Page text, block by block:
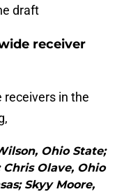
draft
receiver
receivers in the
Ohio State;
Olave, Ohio
Skyy Moore,